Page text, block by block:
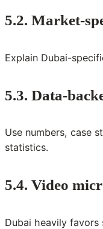
5.2. Market-
Explain Dubai-
5.3. Data-
Use numbers, case
statistics.
5.4. Video
Dubai heavily